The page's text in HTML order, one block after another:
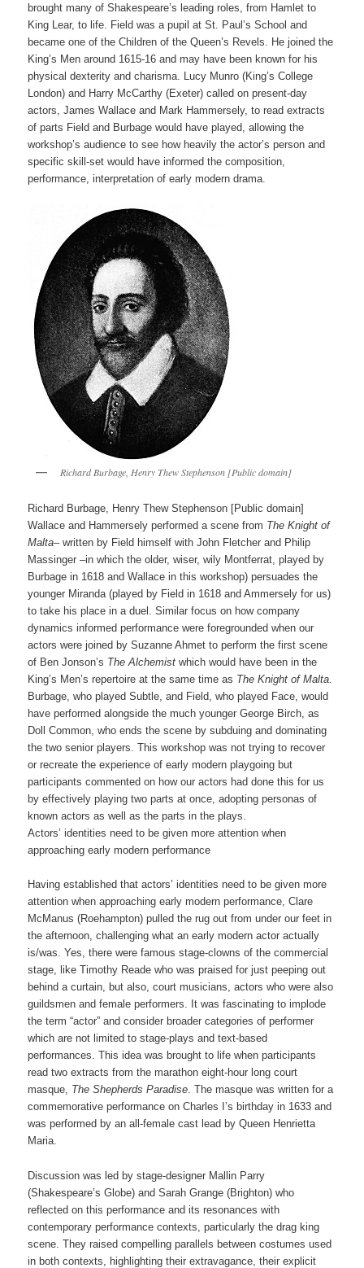
brought many of Shakespeare’s leading roles, from Hamlet to
King Lear, to life. Field was a pupil at St. Paul’s School and
became one of the Children of the Queen’s Revels. He joined the
King’s Men around 1615-16 and may have been known for his
physical dexterity and charisma. Lucy Munro (King’s College
London) and Harry McCarthy (Exeter) called on present-day
actors, James Wallace and Mark Hammersely, to read extracts
of parts Field and Burbage would have played, allowing the
workshop’s audience to see how heavily the actor’s person and
specific skill-set would have informed the composition,
performance, interpretation of early modern drama.
Richard Burbage, Henry Thew Stephenson [Public domain]
Richard Burbage, Henry Thew Stephenson [Public domain]
Wallace and Hammersely performed a scene from The Knight of
Malta– written by Field himself with John Fletcher and Philip
Massinger –in which the older, wiser, wily Montferrat, played by
Burbage in 1618 and Wallace in this workshop) persuades the
younger Miranda (played by Field in 1618 and Ammersely for us)
to take his place in a duel. Similar focus on how company
dynamics informed performance were foregrounded when our
actors were joined by Suzanne Ahmet to perform the first scene
of Ben Jonson’s The Alchemist which would have been in the
King’s Men’s repertoire at the same time as The Knight of Malta.
Burbage, who played Subtle, and Field, who played Face, would
have performed alongside the much younger George Birch, as
Doll Common, who ends the scene by subduing and dominating
the two senior players. This workshop was not trying to recover
or recreate the experience of early modern playgoing but
participants commented on how our actors had done this for us
by effectively playing two parts at once, adopting personas of
known actors as well as the parts in the plays.
Actors’ identities need to be given more attention when
approaching early modern performance
Having established that actors’ identities need to be given more
attention when approaching early modern performance, Clare
McManus (Roehampton) pulled the rug out from under our feet in
the afternoon, challenging what an early modern actor actually
is/was. Yes, there were famous stage-clowns of the commercial
stage, like Timothy Reade who was praised for just peeping out
behind a curtain, but also, court musicians, actors who were also
guildsmen and female performers. It was fascinating to implode
the term “actor” and consider broader categories of performer
which are not limited to stage-plays and text-based
performances. This idea was brought to life when participants
read two extracts from the marathon eight-hour long court
masque, The Shepherds Paradise. The masque was written for a
commemorative performance on Charles I’s birthday in 1633 and
was performed by an all-female cast lead by Queen Henrietta
Maria.
Discussion was led by stage-designer Mallin Parry
(Shakespeare’s Globe) and Sarah Grange (Brighton) who
reflected on this performance and its resonances with
contemporary performance contexts, particularly the drag king
scene. They raised compelling parallels between costumes used
in both contexts, highlighting their extravagance, their explicit